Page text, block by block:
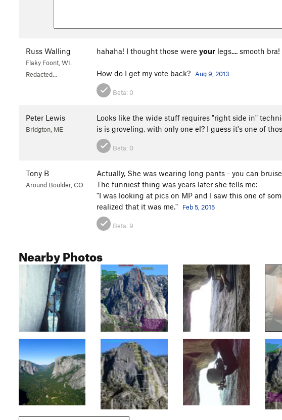
Russ Walling
Flaky Foont, WI.
Redacted…
hahaha! I thought those were your legs.... smooth bra!
How do I get my vote back? Aug 9, 2013
Beta: 0
Peter Lewis
Bridgton, ME
Looks like the wide stuff requires "right side in"
is is groveling, with only one el? I guess it's one of
Beta: 0
Tony B
Around Boulder, CO
Actually, She was wearing long pants - you can
The funniest thing was years later she tells me:
"I was looking at pics on MP and I saw this one of
realized that it was me."
Feb 5, 2015
Beta: 9
Nearby Photos